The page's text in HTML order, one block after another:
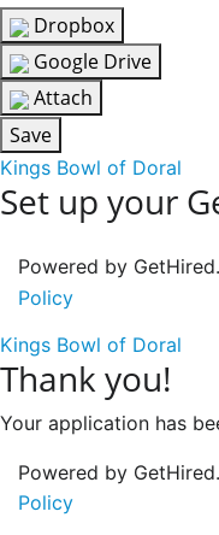
Dropbox
Google Drive
Attach
Save
Kings Bowl of Doral
Set up your
Powered by
Policy
Kings Bowl of Doral
Thank you!
Your application has
Powered by
Policy